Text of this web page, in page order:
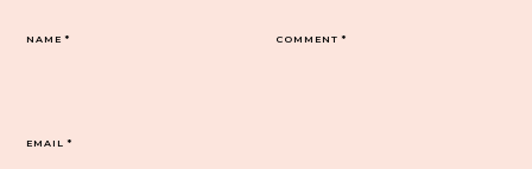
COMMENT*
NAME*
EMAIL*